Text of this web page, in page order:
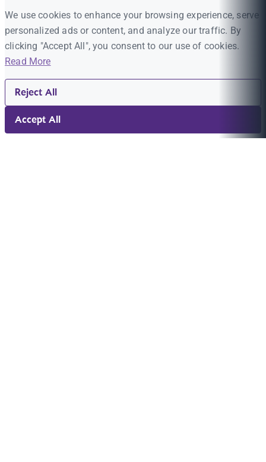
We use cookies to enhance your browsing experience, serve
personalized ads or content, and analyze our traffic. By
clicking "Accept All", you consent to our use of cookies.
Read More
Reject All
Accept All